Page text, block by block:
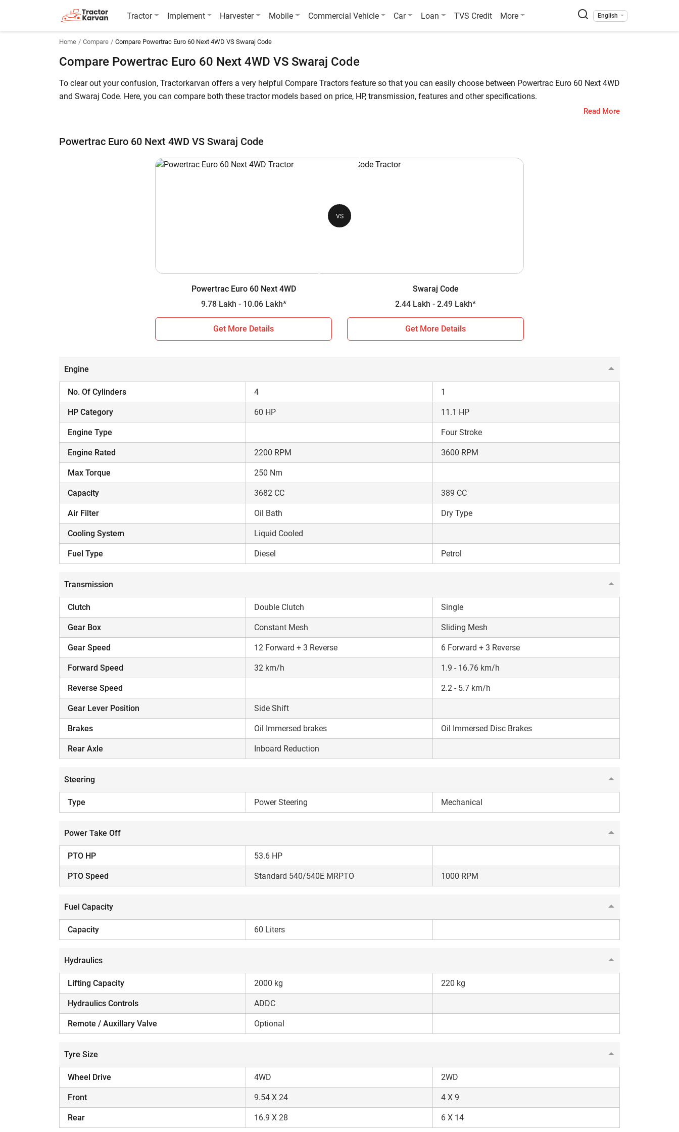
Tractor Implement Harvester Mobile Commercial Vehicle Car Loan TVS Credit More English
Home Compare Compare Powertrac Euro 60 Next 4WD VS Swaraj Code
Compare Powertrac Euro 60 Next 4WD VS Swaraj Code
To clear out your confusion, Tractorkarvan offers a very helpful Compare Tractors feature so that you can easily choose between Powertrac Euro 60 Next 4WD
and Swaraj Code. Here, you can compare both these tractor models based on price, HP, transmission, features and other specifications.
further details.
Powertrac Euro 60 Next 4WD vs Swaraj Code
12 Forward + 3 Reverse 6 Forward + 3 Reverse
2000 kg 220 kg
Hope you have assessed the side-by-side comparison between Powertrac Euro 60 Next 4WD and Swaraj Code. You can use this information to make an
informed decision. A tractor is a major investment decision for farmers, so based on the comparison results choose a model that matches your farming needs
Read More
Powertrac Euro 60 Next 4WD VS Swaraj Code
VS
Powertrac Euro 60 Next 4WD
9.78 Lakh - 10.06 Lakh*
Get More Details
Swaraj Code
2.44 Lakh - 2.49 Lakh*
Get More Details
Engine
No. Of Cylinders 4 1
HP Category 60 HP 11.1 HP
Engine Type Four Stroke
Engine Rated 2200 RPM 3600 RPM
Max Torque 250 Nm
Capacity 3682 CC 389 CC
Air Filter Oil Bath Dry Type
Cooling System Liquid Cooled
Fuel Type Diesel Petrol
Transmission
Clutch Double Clutch Single
Gear Box Constant Mesh Sliding Mesh
Gear Speed 12 Forward + 3 Reverse 6 Forward + 3 Reverse
Forward Speed 32 km/h 1.9 - 16.76 km/h
Reverse Speed 2.2 - 5.7 km/h
Gear Lever Position Side Shift
Brakes Oil Immersed brakes Oil Immersed Disc Brakes
Rear Axle Inboard Reduction
Steering
Type Power Steering Mechanical
Power Take Off
PTO HP 53.6 HP
PTO Speed Standard 540/540E MRPTO 1000 RPM
Fuel Capacity
Capacity 60 Liters
Hydraulics
Lifting Capacity 2000 kg 220 kg
Hydraulics Controls ADDC
Remote / Auxillary Valve Optional
Tyre Size
Wheel Drive 4WD 2WD
Front 9.54 X 24 4 X 9
Rear 16.9 X 28 6 X 14
How Can I Help You?
Enquiry For *
Enter Mobile Number Send OTP
Enter OTP
Are you sure you want to leave without submitting
It takes less than 30 seconds to complete.
No, Thanks